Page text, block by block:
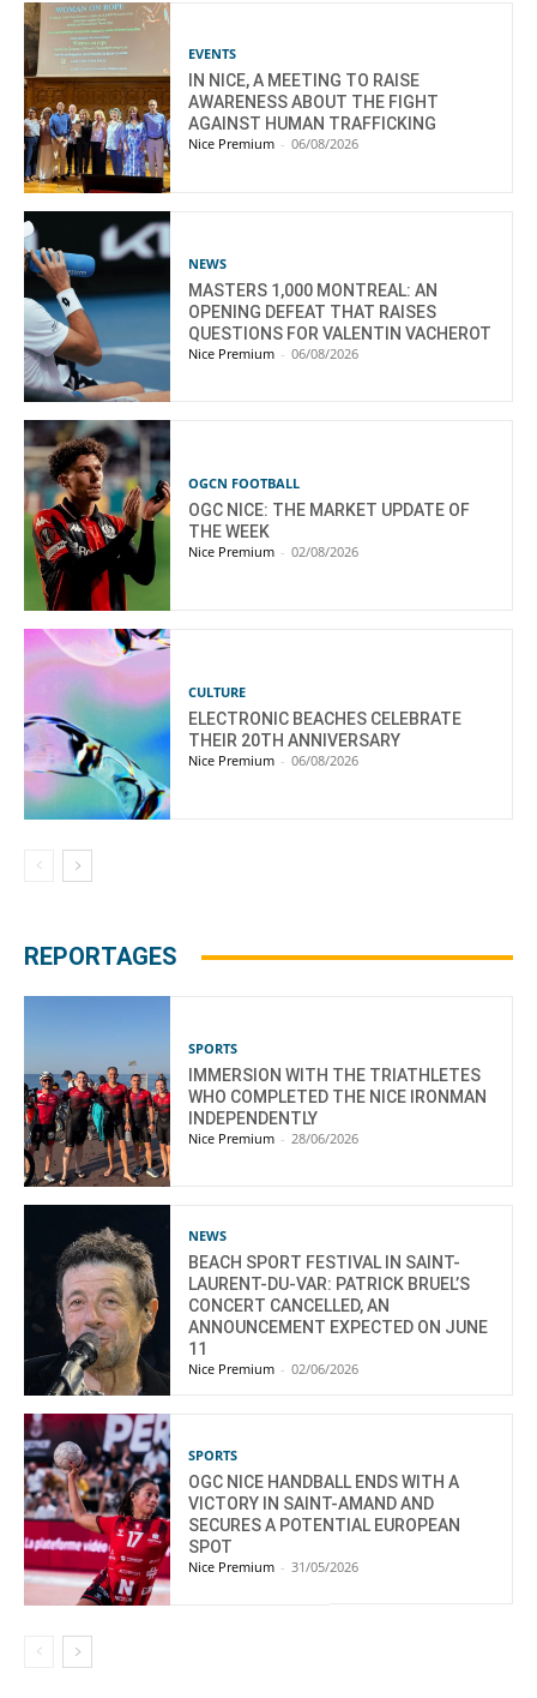
EVENTS
IN NICE, A MEETING TO RAISE
AWARENESS ABOUT THE FIGHT
AGAINST HUMAN TRAFFICKING
Nice Premium - 06/08/2026
NEWS
MASTERS 1,000 MONTREAL: AN
OPENING DEFEAT THAT RAISES
QUESTIONS FOR VALENTIN VACHEROT
Nice Premium - 06/08/2026
OGCN FOOTBALL
OGC NICE: THE MARKET UPDATE OF
THE WEEK
Nice Premium - 02/08/2026
CULTURE
ELECTRONIC BEACHES CELEBRATE
THEIR 20TH ANNIVERSARY
Nice Premium - 06/08/2026
REPORTAGES
SPORTS
IMMERSION WITH THE TRIATHLETES
WHO COMPLETED THE NICE IRONMAN
INDEPENDENTLY
Nice Premium - 28/06/2026
NEWS
BEACH SPORT FESTIVAL IN SAINT-
LAURENT-DU-VAR: PATRICK BRUEL’S
CONCERT CANCELLED, AN
ANNOUNCEMENT EXPECTED ON JUNE
11
Nice Premium - 02/06/2026
SPORTS
OGC NICE HANDBALL ENDS WITH A
VICTORY IN SAINT-AMAND AND
SECURES A POTENTIAL EUROPEAN
SPOT
Nice Premium - 31/05/2026